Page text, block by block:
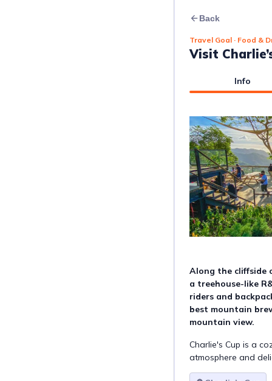
Back
Travel Goal · Food &
Visit
Info
Along the cliffside
a treehouse-like
riders and
best mountain
mountain view.
Charlie's Cup is a
atmosphere and